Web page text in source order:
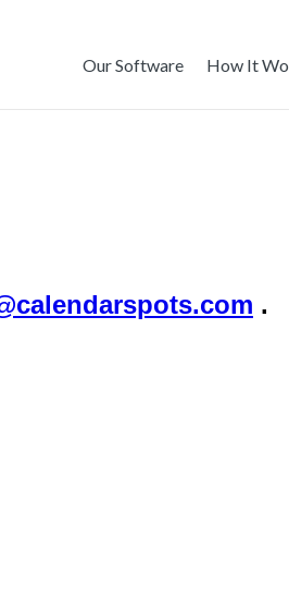
Our Software How It
.